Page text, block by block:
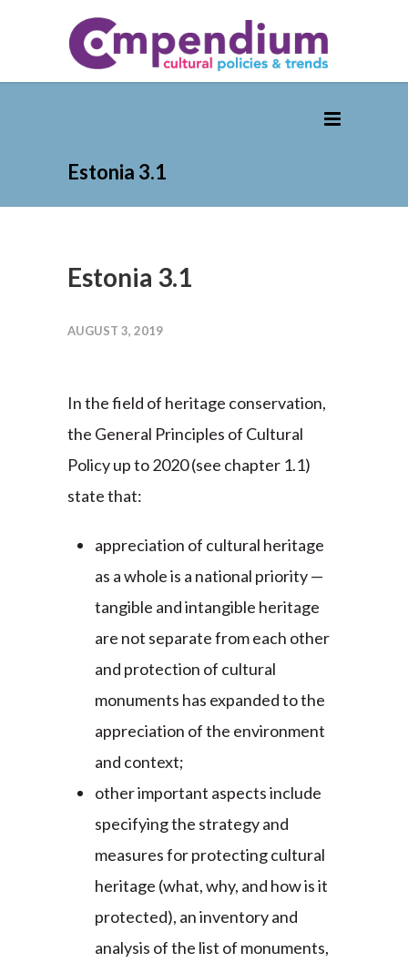
Estonia 3.1
Estonia 3.1
AUGUST 3, 2019
In the field of heritage conservation,
the General Principles of Cultural
Policy up to 2020 (see chapter 1.1)
state that:
appreciation of cultural heritage
as a whole is a national priority —
tangible and intangible heritage
are not separate from each other
and protection of cultural
monuments has expanded to the
appreciation of the environment
and context;
other important aspects include
specifying the strategy and
measures for protecting cultural
heritage (what, why, and how is it
protected), an inventory and
analysis of the list of monuments,